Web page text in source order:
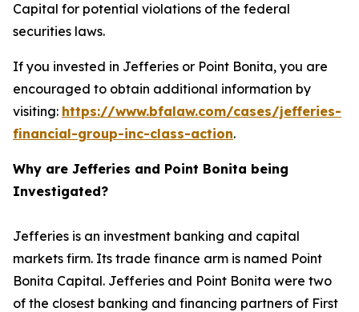
Capital for potential violations of the federal
securities laws.
If you invested in Jefferies or Point Bonita, you are
encouraged to obtain additional information by
visiting: https://www.bfalaw.com/cases/jefferies-
financial-group-inc-class-action.
Why are Jefferies and Point Bonita being
Investigated?
Jefferies is an investment banking and capital
markets firm. Its trade finance arm is named Point
Bonita Capital. Jefferies and Point Bonita were two
of the closest banking and financing partners of First